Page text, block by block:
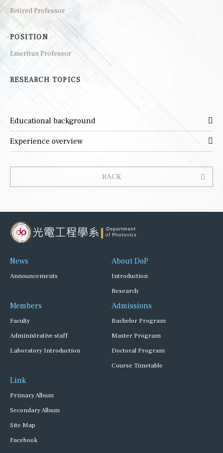
Retired Professor
POSITION
Emeritus Professor
RESEARCH TOPICS
Educational background
Experience overview
BACK
News
Announcements
About DoP
Introduction
Research
Members
Faculty
Administrative staff
Laboratory Introduction
Admissions
Bachelor Program
Master Program
Doctoral Program
Course Timetable
Link
Primary Album
Secondary Album
Site Map
Facebook